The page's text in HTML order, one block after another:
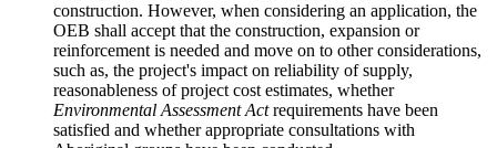
construction. However, when considering an application, the
OEB shall accept that the construction, expansion or
reinforcement is needed and move on to other considerations,
such as, the project's impact on reliability of supply,
reasonableness of project cost estimates, whether
Environmental Assessment Actrequirements have been
satisfied and whether appropriate consultations with